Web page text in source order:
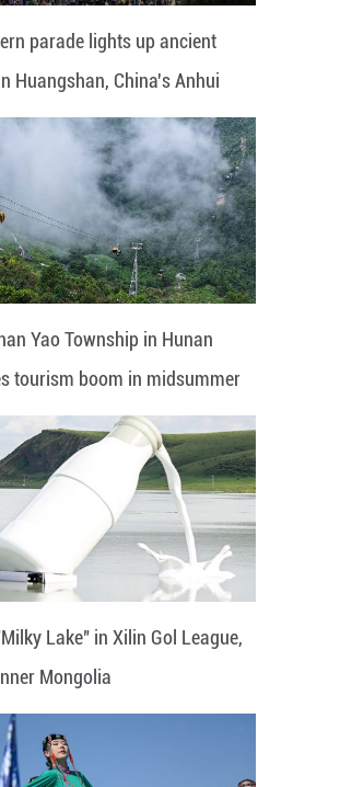
parade lights up ancient
Huangshan, China's Anhui
Yao Township in Hunan
tourism boom in midsummer
Lake" in Xilin Gol League,
Mongolia